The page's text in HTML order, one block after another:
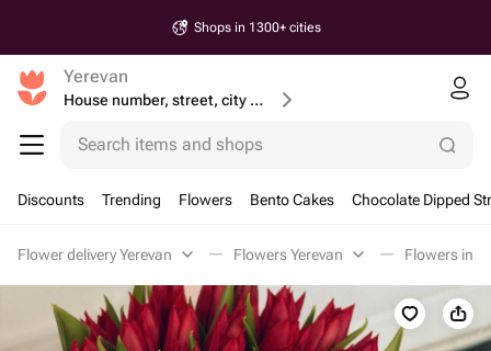
Shops in 1300+ cities
Yerevan
House number, street, city or postcode
Search items and shops
Discounts Trending Flowers Bento Cakes Chocolate Dipped
Flower delivery Yerevan Flowers Yerevan Flowers in a